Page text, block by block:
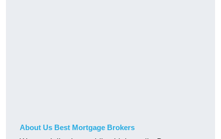
About Us Best Mortgage Brokers